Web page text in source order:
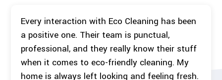
Every interaction with Eco Cleaning has been
a positive one. Their team is punctual,
professional, and they really know their stuff
when it comes to eco-friendly cleaning. My
home is always left looking and feeling fresh.